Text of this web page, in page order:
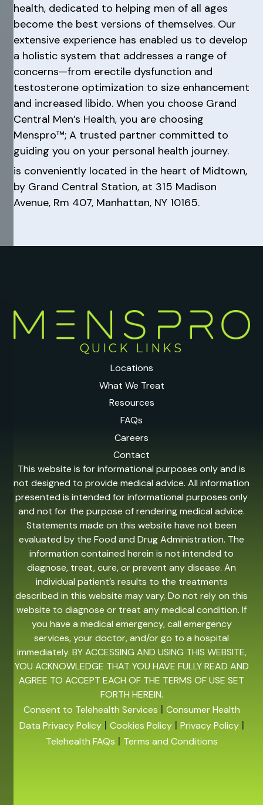
health, dedicated to helping men of all ages
become the best versions of themselves. Our
extensive experience has enabled us to develop
a holistic system that addresses a range of
concerns—from erectile dysfunction and
testosterone optimization to size enhancement
and increased libido. When you choose Grand
Central Men’s Health, you are choosing
Menspro™; A trusted partner committed to
guiding you on your personal health journey.
is conveniently located in the heart of Midtown,
by Grand Central Station, at 315 Madison
Avenue, Rm 407, Manhattan, NY 10165.
QUICK LINKS
Locations
What We Treat
Resources
FAQs
Careers
Contact
This website is for informational purposes only and is
not designed to provide medical advice. All information
presented is intended for informational purposes only
and not for the purpose of rendering medical advice.
Statements made on this website have not been
evaluated by the Food and Drug Administration. The
information contained herein is not intended to
diagnose, treat, cure, or prevent any disease. An
individual patient’s results to the treatments
described in this website may vary. Do not rely on this
website to diagnose or treat any medical condition. If
you have a medical emergency, call emergency
services, your doctor, and/or go to a hospital
immediately. BY ACCESSING AND USING THIS WEBSITE,
YOU ACKNOWLEDGE THAT YOU HAVE FULLY READ AND
AGREE TO ACCEPT EACH OF THE TERMS OF USE SET
FORTH HEREIN.
Consent to Telehealth Services | Consumer Health
Data Privacy Policy| Cookies Policy| Privacy Policy|
Telehealth FAQs | Terms and Conditions